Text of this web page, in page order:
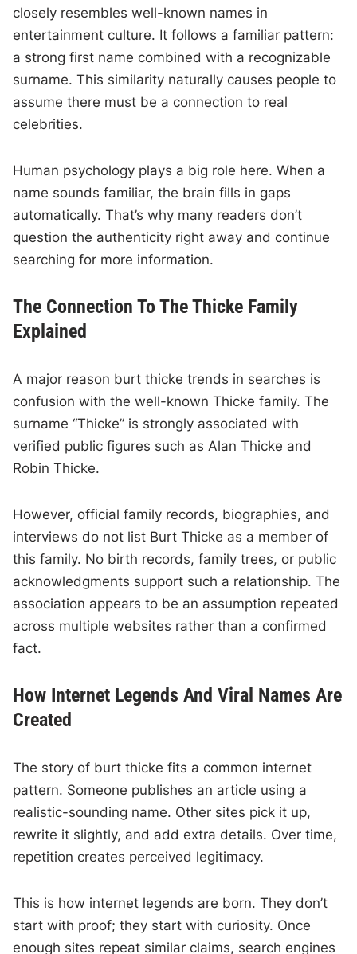
closely resembles well-known names in
entertainment culture. It follows a familiar pattern:
a strong first name combined with a recognizable
surname. This similarity naturally causes people to
assume there must be a connection to real
celebrities.
Human psychology plays a big role here. When a
name sounds familiar, the brain fills in gaps
automatically. That’s why many readers don’t
question the authenticity right away and continue
searching for more information.
The Connection To The Thicke Family
Explained
A major reason burt thicke trends in searches is
confusion with the well-known Thicke family. The
surname “Thicke” is strongly associated with
verified public figures such as Alan Thicke and
Robin Thicke.
However, official family records, biographies, and
interviews do not list Burt Thicke as a member of
this family. No birth records, family trees, or public
acknowledgments support such a relationship. The
association appears to be an assumption repeated
across multiple websites rather than a confirmed
fact.
How Internet Legends And Viral Names Are
Created
The story of burt thicke fits a common internet
pattern. Someone publishes an article using a
realistic-sounding name. Other sites pick it up,
rewrite it slightly, and add extra details. Over time,
repetition creates perceived legitimacy.
This is how internet legends are born. They don’t
start with proof; they start with curiosity. Once
enough sites repeat similar claims, search engines